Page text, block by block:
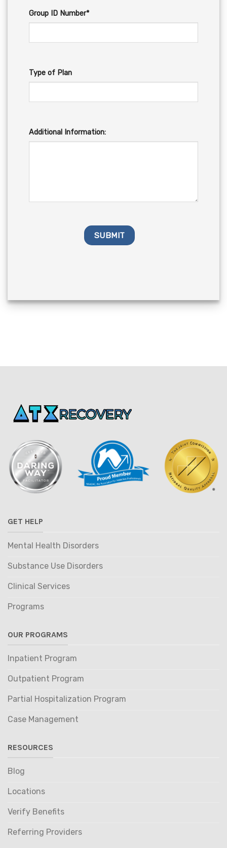
Group ID Number*
Type of Plan
Additional Information:
GET HELP
Mental Health Disorders
Substance Use Disorders
Clinical Services
Programs
OUR PROGRAMS
Inpatient Program
Outpatient Program
Partial Hospitalization Program
Case Management
RESOURCES
Blog
Locations
Verify Benefits
Referring Providers